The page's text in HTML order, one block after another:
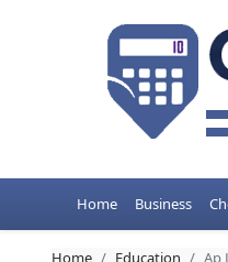
Home Business
Home Education Ap